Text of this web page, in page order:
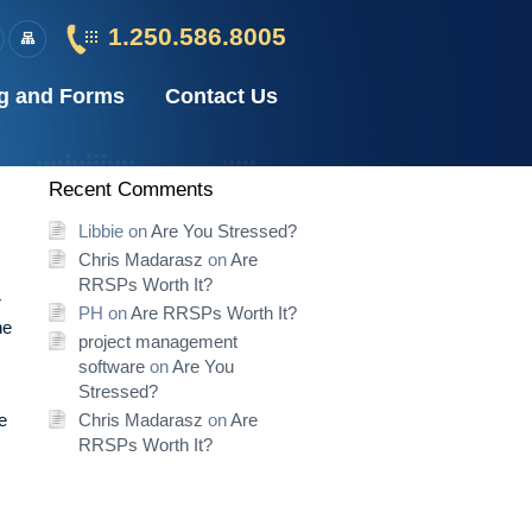
1.250.586.8005
and Forms Contact Us
Recent Comments
Libbie onAre You Stressed?
Chris Madarasz onAre
RRSPs Worth It?
PH onAre RRSPs Worth It?
project management
software onAre You
Stressed?
Chris Madarasz onAre
RRSPs Worth It?